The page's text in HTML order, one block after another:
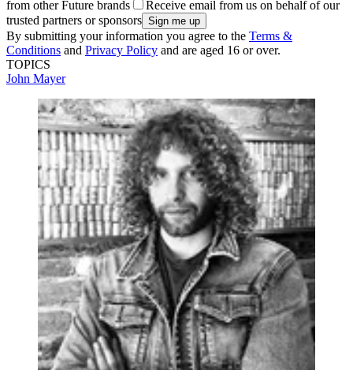
from other Future brands
Receive email from us on behalf of our
trusted partners or sponsors
By submitting your information you agree to the Terms &
Conditions and Privacy Policy and are aged 16 or over.
TOPICS
John Mayer